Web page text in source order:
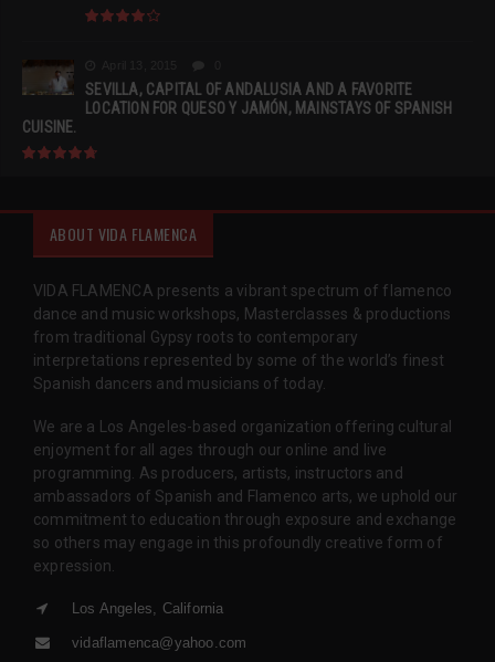
SEVILLA, CAPITAL OF ANDALUSIA AND A FAVORITE
LOCATION FOR QUESO Y JAMÓN, MAINSTAYS OF SPANISH
CUISINE.
ABOUT VIDA FLAMENCA
VIDA FLAMENCA presents a vibrant spectrum of flamenco
dance and music workshops, Masterclasses & productions
from traditional Gypsy roots to contemporary
interpretations represented by some of the world’s finest
Spanish dancers and musicians of today.
We are a Los Angeles-based organization offering cultural
enjoyment for all ages through our online and live
programming. As producers, artists, instructors and
ambassadors of Spanish and Flamenco arts, we uphold our
commitment to education through exposure and exchange
so others may engage in this profoundly creative form of
expression.
Los Angeles, California
vidaflamenca@yahoo.com